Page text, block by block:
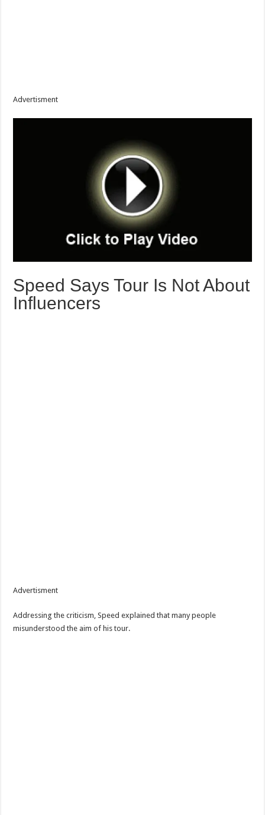
Advertisment
Speed Says Tour Is Not About
Influencers
Advertisment
Addressing the criticism, Speed explained that many people
misunderstood the aim of his tour.